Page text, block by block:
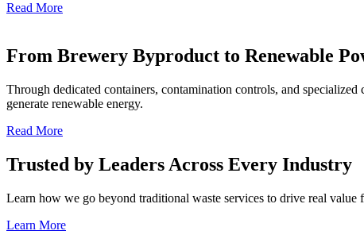
Read More
From Brewery Byproduct to Renewable
Through dedicated containers, contamination controls, and
generate renewable energy.
Read More
Trusted by Leaders Across Every Industry
Learn how we go beyond traditional waste services to drive real value
Learn More